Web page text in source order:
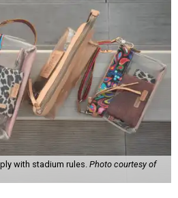
with stadium rules. Photo courtesy of